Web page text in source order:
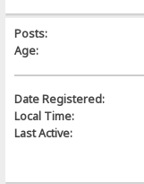
Posts:
Age:
Date Registered:
Local Time:
Last Active: